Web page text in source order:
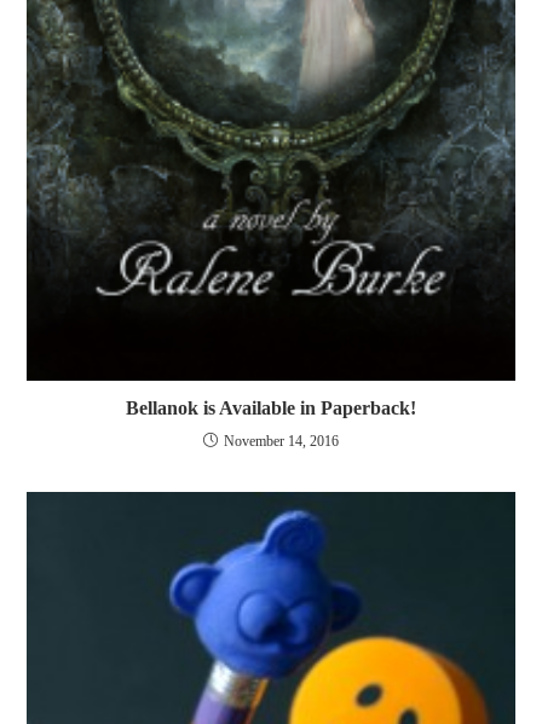
Bellanok is Available in Paperback!
November 14, 2016